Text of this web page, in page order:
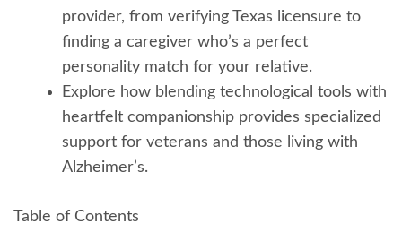
provider, from verifying Texas licensure to
finding a caregiver who’s a perfect
personality match for your relative.
Explore how blending technological tools with
heartfelt companionship provides specialized
support for veterans and those living with
Alzheimer’s.
Table of Contents